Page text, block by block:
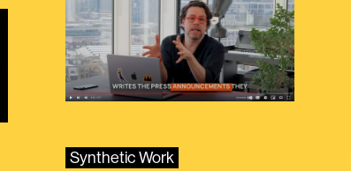
Synthetic Work